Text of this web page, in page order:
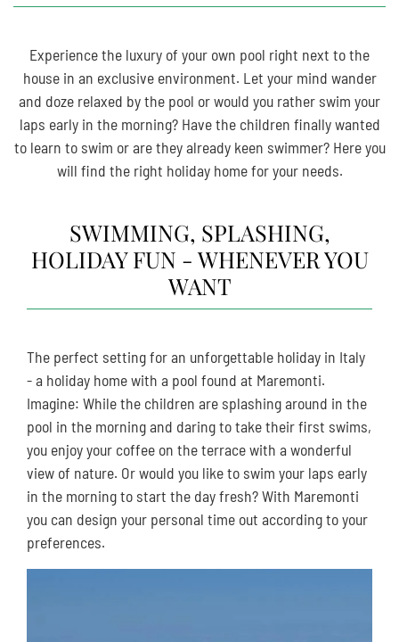
Experience the luxury of your own pool right next to the
house in an exclusive environment. Let your mind wander
and doze relaxed by the pool or would you rather swim your
laps early in the morning? Have the children finally wanted
to learn to swim or are they already keen swimmer? Here you
will find the right holiday home for your needs.
SWIMMING, SPLASHING,
HOLIDAY FUN - WHENEVER YOU
WANT
The perfect setting for an unforgettable holiday in Italy
- a holiday home with a pool found at Maremonti.
Imagine: While the children are splashing around in the
pool in the morning and daring to take their first swims,
you enjoy your coffee on the terrace with a wonderful
view of nature. Or would you like to swim your laps early
in the morning to start the day fresh? With Maremonti
you can design your personal time out according to your
preferences.